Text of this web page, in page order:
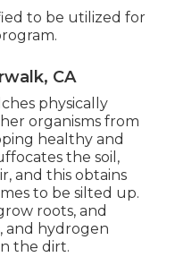
to be utilized for
CA
physically
organisms from
healthy and
the soil,
and this obtains
to be silted up.
roots, and
and hydrogen
the dirt.